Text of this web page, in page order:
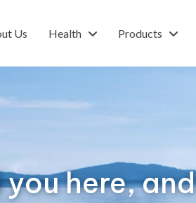
Us Health Products
here, and